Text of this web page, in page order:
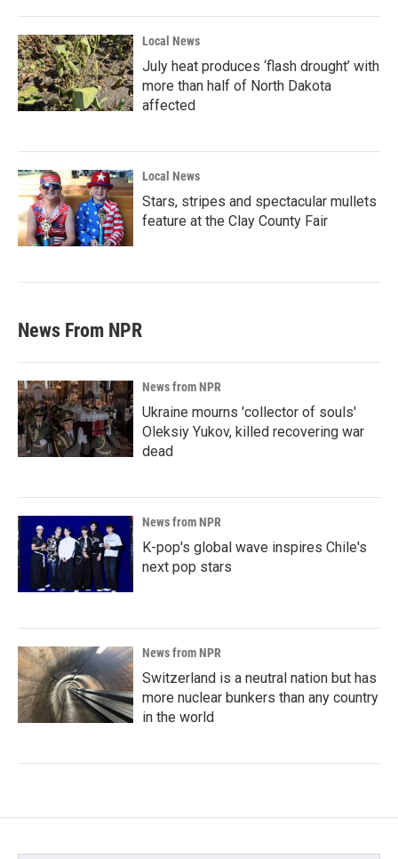
Local News
July heat produces ‘flash drought’ with
more than half of North Dakota
affected
Local News
Stars, stripes and spectacular mullets
feature at the Clay County Fair
News From NPR
News from NPR
Ukraine mourns 'collector of souls'
Oleksiy Yukov, killed recovering war
dead
News from NPR
K-pop's global wave inspires Chile's
next pop stars
News from NPR
Switzerland is a neutral nation but has
more nuclear bunkers than any country
in the world